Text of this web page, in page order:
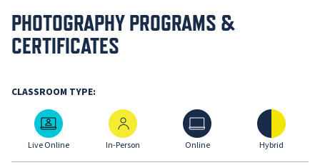
PHOTOGRAPHY PROGRAMS &
CERTIFICATES
CLASSROOM TYPE:
Live Online
Live Online
In-Person
In-Person
Online
Online
Hybrid
Hybrid